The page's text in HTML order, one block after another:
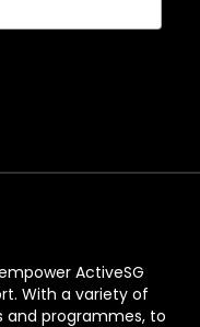
ActiveSG
With a variety of
and programmes, to